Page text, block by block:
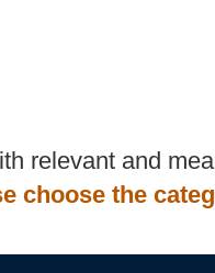
relevant and
choose the